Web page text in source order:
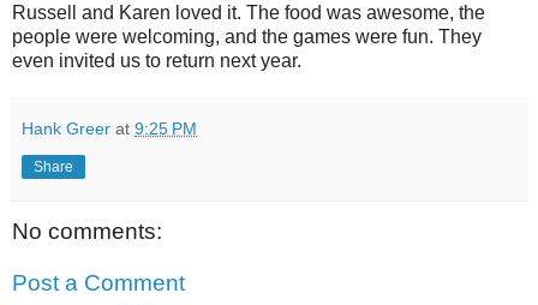
Russell and Karen loved it. The food was awesome, the
people were welcoming, and the games were fun. They
even invited us to return next year.
Hank Greer at 9:25 PM
Share
No comments:
Post a Comment